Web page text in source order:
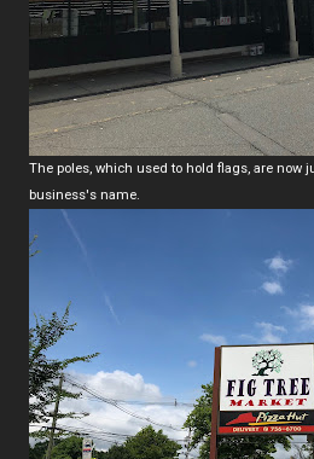
The poles, which used to hold flags, are now
business's name.